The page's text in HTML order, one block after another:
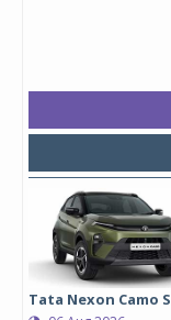
Tata Nexon Camo